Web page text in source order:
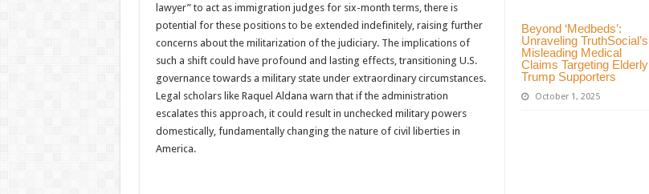
Beyond ‘Medbeds’:
Unraveling TruthSocial’s
Misleading Medical
Claims Targeting Elderly
Trump Supporters
October 1, 2025
lawyer” to act as immigration judges for six-month terms, there is
potential for these positions to be extended indefinitely, raising further
concerns about the militarization of the judiciary. The implications of
such a shift could have profound and lasting effects, transitioning U.S.
governance towards a military state under extraordinary circumstances.
Legal scholars like Raquel Aldana warn that if the administration
escalates this approach, it could result in unchecked military powers
domestically, fundamentally changing the nature of civil liberties in
America.